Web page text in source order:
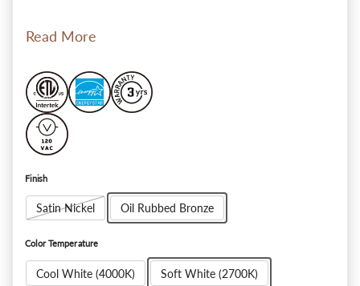
Read More
Finish
Satin Nickel Oil Rubbed Bronze
Color Temperature
Cool White (4000K) Soft White (2700K)